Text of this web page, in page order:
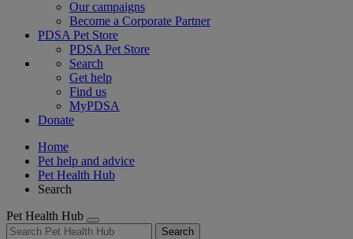
Our campaigns
Become a Corporate Partner
PDSA Pet Store
PDSA Pet Store
Search
Get help
Find us
MyPDSA
Donate
Home
Pet help and advice
Pet Health Hub
Search
Pet Health Hub
Search